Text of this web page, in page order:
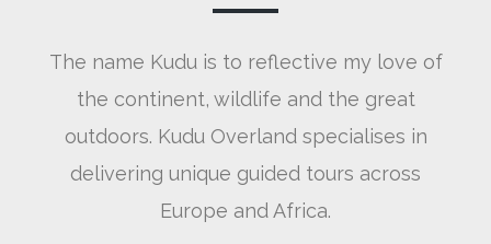
The name Kudu is to reflective my love of
the continent, wildlife and the great
outdoors. Kudu Overland specialises in
delivering unique guided tours across
Europe and Africa.